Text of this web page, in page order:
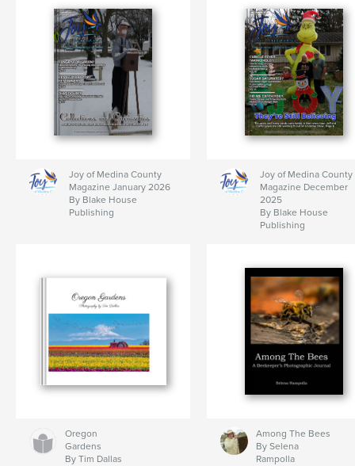
Joy of Medina County
Magazine January 2026
By Blake House
Publishing
Joy of Medina County
Magazine December
2025
By Blake House
Publishing
Oregon
Gardens
By Tim Dallas
Among The Bees
By Selena
Rampolla